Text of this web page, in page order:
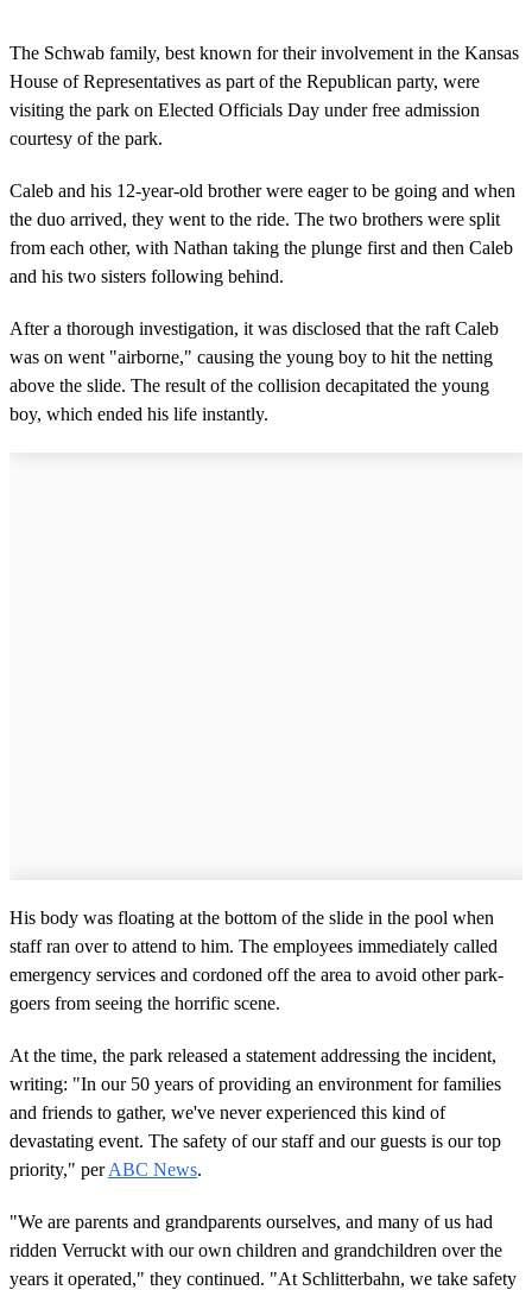
The Schwab family, best known for their involvement in the Kansas
House of Representatives as part of the Republican party, were
visiting the park on Elected Officials Day under free admission
courtesy of the park.
Caleb and his 12-year-old brother were eager to be going and when
the duo arrived, they went to the ride. The two brothers were split
from each other, with Nathan taking the plunge first and then Caleb
and his two sisters following behind.
After a thorough investigation, it was disclosed that the raft Caleb
was on went "airborne," causing the young boy to hit the netting
above the slide. The result of the collision decapitated the young
boy, which ended his life instantly.
His body was floating at the bottom of the slide in the pool when
staff ran over to attend to him. The employees immediately called
emergency services and cordoned off the area to avoid other park-
goers from seeing the horrific scene.
At the time, the park released a statement addressing the incident,
writing: "In our 50 years of providing an environment for families
and friends to gather, we've never experienced this kind of
devastating event. The safety of our staff and our guests is our top
priority," perABC News.
"We are parents and grandparents ourselves, and many of us had
ridden Verruckt with our own children and grandchildren over the
years it operated," they continued. "At Schlitterbahn, we take safety